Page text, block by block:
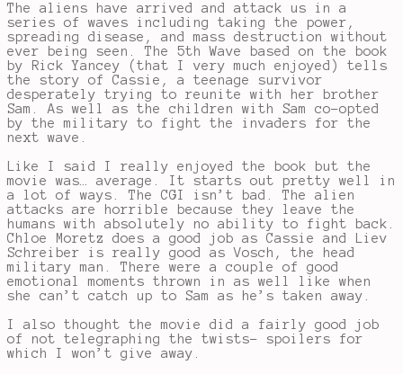
The aliens have arrived and attack us in a
series of waves including taking the power,
spreading disease, and mass destruction without
ever being seen. The 5th Wave based on the book
by Rick Yancey (that I very much enjoyed) tells
the story of Cassie, a teenage survivor
desperately trying to reunite with her brother
Sam. As well as the children with Sam co-opted
by the military to fight the invaders for the
next wave.
Like I said I really enjoyed the book but the
movie was… average. It starts out pretty well in
a lot of ways. The CGI isn’t bad. The alien
attacks are horrible because they leave the
humans with absolutely no ability to fight back.
Chloe Moretz does a good job as Cassie and Liev
Schreiber is really good as Vosch, the head
military man. There were a couple of good
emotional moments thrown in as well like when
she can’t catch up to Sam as he’s taken away.
I also thought the movie did a fairly good job
of not telegraphing the twists- spoilers for
which I won’t give away.